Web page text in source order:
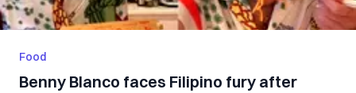
Food
Benny Blanco faces Filipino fury after